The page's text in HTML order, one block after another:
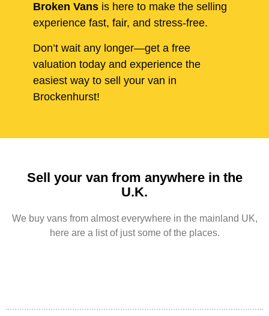
Broken Vans is here to make the selling
experience fast, fair, and stress-free.
Don’t wait any longer—get a free
valuation today and experience the
easiest way to sell your van in
Brockenhurst!
Sell your van from anywhere in the
U.K.
We buy vans from almost everywhere in the mainland UK,
here are a list of just some of the places.